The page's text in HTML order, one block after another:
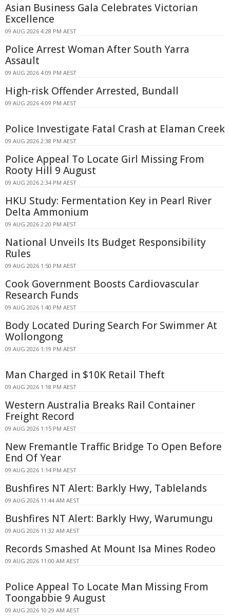
Asian Business Gala Celebrates Victorian
Excellence
09 AUG 2026 4:28 PM AEST
Police Arrest Woman After South Yarra
Assault
09 AUG 2026 4:09 PM AEST
High-risk Offender Arrested, Bundall
09 AUG 2026 4:09 PM AEST
Police Investigate Fatal Crash at Elaman Creek
09 AUG 2026 2:38 PM AEST
Police Appeal To Locate Girl Missing From
Rooty Hill 9 August
09 AUG 2026 2:34 PM AEST
HKU Study: Fermentation Key in Pearl River
Delta Ammonium
09 AUG 2026 2:20 PM AEST
National Unveils Its Budget Responsibility
Rules
09 AUG 2026 1:50 PM AEST
Cook Government Boosts Cardiovascular
Research Funds
09 AUG 2026 1:40 PM AEST
Body Located During Search For Swimmer At
Wollongong
09 AUG 2026 1:19 PM AEST
Man Charged in $10K Retail Theft
09 AUG 2026 1:18 PM AEST
Western Australia Breaks Rail Container
Freight Record
09 AUG 2026 1:15 PM AEST
New Fremantle Traffic Bridge To Open Before
End Of Year
09 AUG 2026 1:14 PM AEST
Bushfires NT Alert: Barkly Hwy, Tablelands
09 AUG 2026 11:44 AM AEST
Bushfires NT Alert: Barkly Hwy, Warumungu
09 AUG 2026 11:32 AM AEST
Records Smashed At Mount Isa Mines Rodeo
09 AUG 2026 11:00 AM AEST
Police Appeal To Locate Man Missing From
Toongabbie 9 August
09 AUG 2026 10:29 AM AEST